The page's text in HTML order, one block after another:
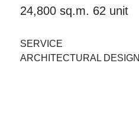
24,800 sq.m. 62 unit
SERVICE
ARCHITECTURAL DESIGN